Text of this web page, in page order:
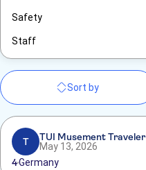
Safety
Staff
Sort by
T
TUI Musement Traveler
May 13, 2026
4Germany